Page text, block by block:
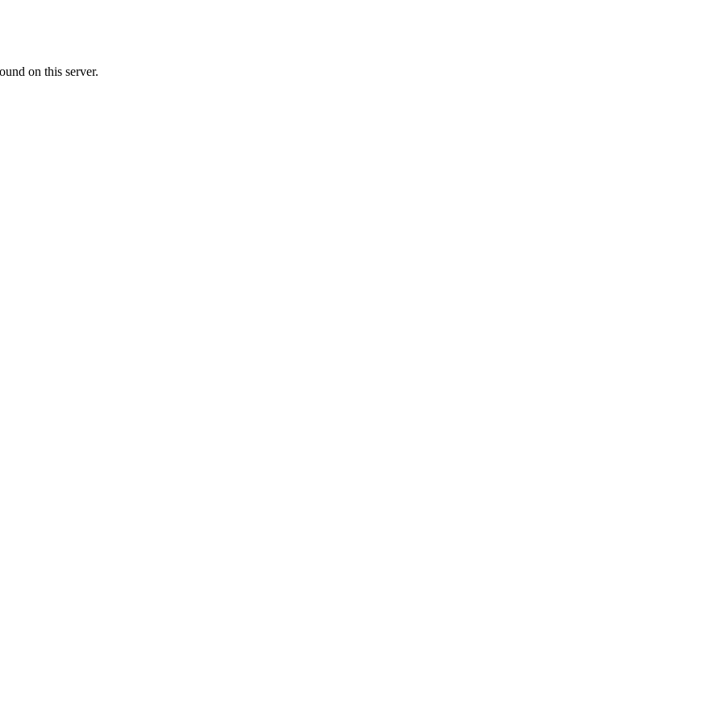
on this server.